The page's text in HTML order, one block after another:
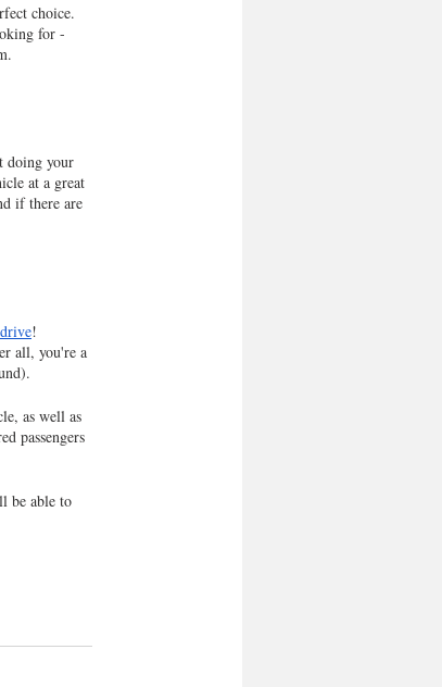
choice.
for -
doing your
at a great
if there are
!
all, you're a
as well as
passengers
be able to